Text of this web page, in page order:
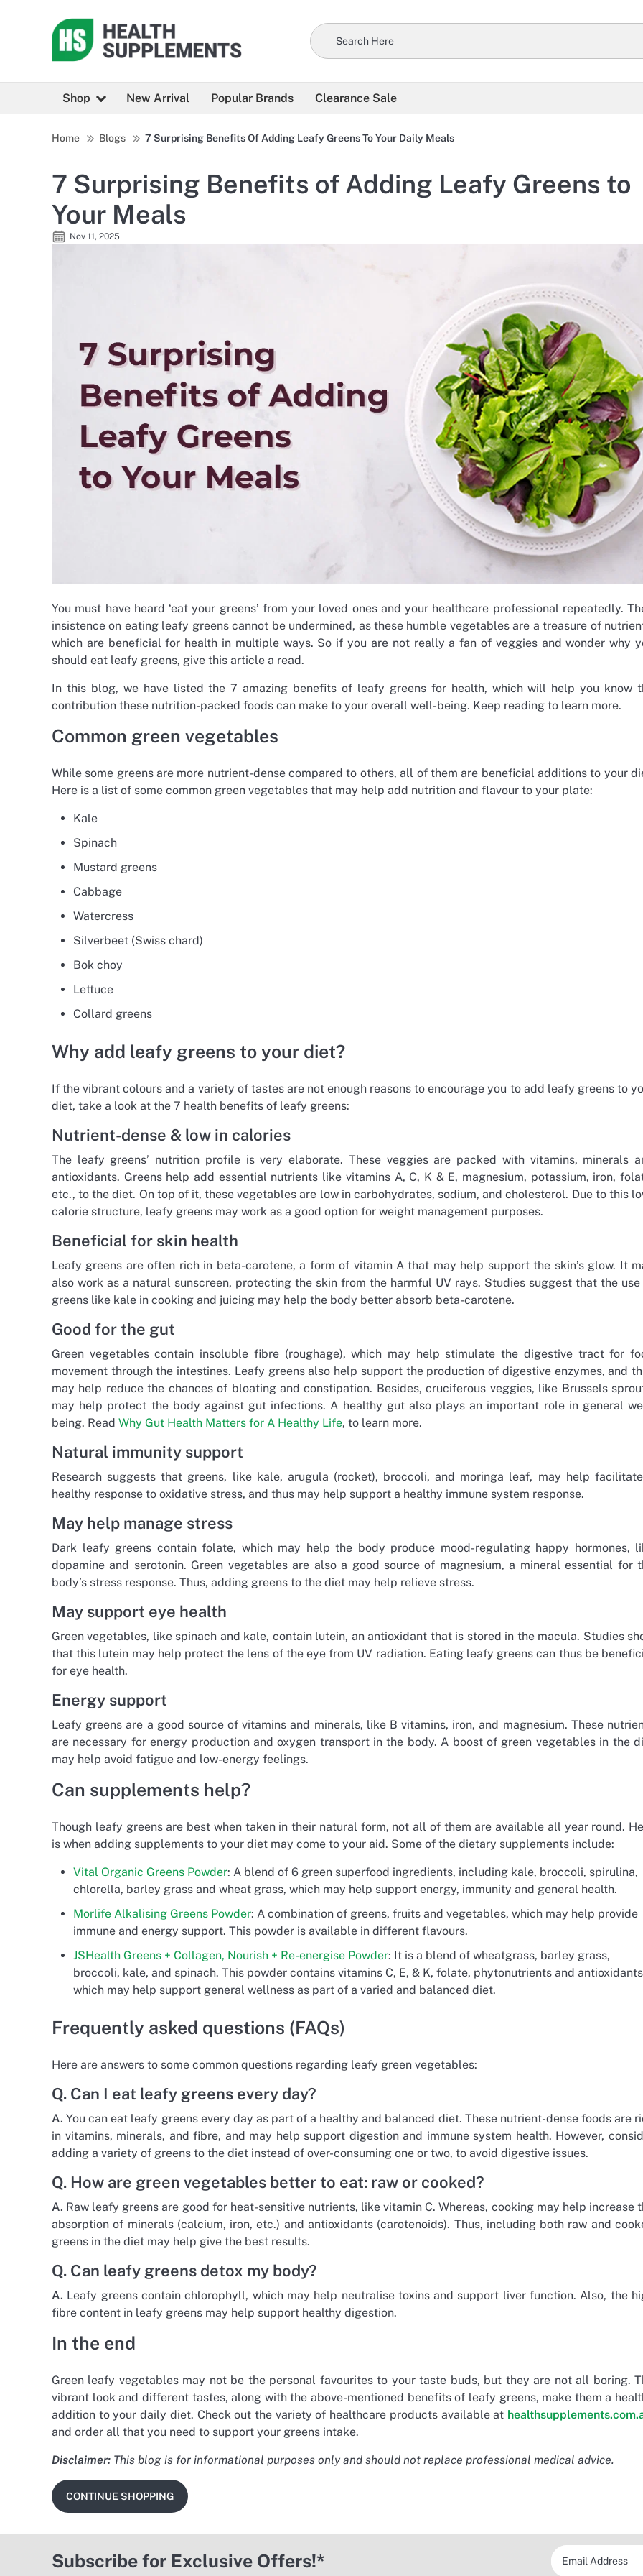
Shop New Arrival Popular Brands Clearance Sale
Home Blogs 7 Surprising Benefits Of Adding Leafy Greens To Your Daily Meals
7 Surprising Benefits of Adding Leafy Greens to
Your Meals
Nov 11, 2025
You must have heard ‘eat your greens’ from your loved ones and your healthcare professional repeatedly.
insistence on eating leafy greens cannot be undermined, as these humble vegetables are a treasure of
which are beneficial for health in multiple ways. So if you are not really a fan of veggies and wonder why
should eat leafy greens, give this article a read.
In this blog, we have listed the 7 amazing benefits of leafy greens for health, which will help you know
contribution these nutrition-packed foods can make to your overall well-being. Keep reading to learn more.
Common green vegetables
While some greens are more nutrient-dense compared to others, all of them are beneficial additions to your
Here is a list of some common green vegetables that may help add nutrition and flavour to your plate:
Kale
Spinach
Mustard greens
Cabbage
Watercress
Silverbeet (Swiss chard)
Bok choy
Lettuce
Collard greens
Why add leafy greens to your diet?
If the vibrant colours and a variety of tastes are not enough reasons to encourage you to add leafy greens to
diet, take a look at the 7 health benefits of leafy greens:
Nutrient-dense & low in calories
The leafy greens’ nutrition profile is very elaborate. These veggies are packed with vitamins, minerals
antioxidants. Greens help add essential nutrients like vitamins A, C, K & E, magnesium, potassium, iron,
etc., to the diet. On top of it, these vegetables are low in carbohydrates, sodium, and cholesterol. Due to this
calorie structure, leafy greens may work as a good option for weight management purposes.
Beneficial for skin health
Leafy greens are often rich in beta-carotene, a form of vitamin A that may help support the skin’s glow. It
also work as a natural sunscreen, protecting the skin from the harmful UV rays. Studies suggest that the
greens like kale in cooking and juicing may help the body better absorb beta-carotene.
Good for the gut
Green vegetables contain insoluble fibre (roughage), which may help stimulate the digestive tract for
movement through the intestines. Leafy greens also help support the production of digestive enzymes, and
may help reduce the chances of bloating and constipation. Besides, cruciferous veggies, like Brussels
may help protect the body against gut infections. A healthy gut also plays an important role in general
being. Read Why Gut Health Matters for A Healthy Life, to learn more.
Natural immunity support
Research suggests that greens, like kale, arugula (rocket), broccoli, and moringa leaf, may help
healthy response to oxidative stress, and thus may help support a healthy immune system response.
May help manage stress
Dark leafy greens contain folate, which may help the body produce mood-regulating happy hormones,
dopamine and serotonin. Green vegetables are also a good source of magnesium, a mineral essential for
body’s stress response. Thus, adding greens to the diet may help relieve stress.
May support eye health
Green vegetables, like spinach and kale, contain lutein, an antioxidant that is stored in the macula. Studies
that this lutein may help protect the lens of the eye from UV radiation. Eating leafy greens can thus be
for eye health.
Energy support
Leafy greens are a good source of vitamins and minerals, like B vitamins, iron, and magnesium. These
are necessary for energy production and oxygen transport in the body. A boost of green vegetables in the
may help avoid fatigue and low-energy feelings.
Can supplements help?
Though leafy greens are best when taken in their natural form, not all of them are available all year round.
is when adding supplements to your diet may come to your aid. Some of the dietary supplements include:
Vital Organic Greens Powder: A blend of 6 green superfood ingredients, including kale, broccoli, spirulina,
chlorella, barley grass and wheat grass, which may help support energy, immunity and general health.
Morlife Alkalising Greens Powder: A combination of greens, fruits and vegetables, which may help provide
immune and energy support. This powder is available in different flavours.
JSHealth Greens + Collagen, Nourish + Re-energise Powder: It is a blend of wheatgrass, barley grass,
broccoli, kale, and spinach. This powder contains vitamins C, E, & K, folate, phytonutrients and
which may help support general wellness as part of a varied and balanced diet.
Frequently asked questions (FAQs)
Here are answers to some common questions regarding leafy green vegetables:
Q. Can I eat leafy greens every day?
A. You can eat leafy greens every day as part of a healthy and balanced diet. These nutrient-dense foods are
in vitamins, minerals, and fibre, and may help support digestion and immune system health. However,
adding a variety of greens to the diet instead of over-consuming one or two, to avoid digestive issues.
Q. How are green vegetables better to eat: raw or cooked?
A. Raw leafy greens are good for heat-sensitive nutrients, like vitamin C. Whereas, cooking may help increase
absorption of minerals (calcium, iron, etc.) and antioxidants (carotenoids). Thus, including both raw and
greens in the diet may help give the best results.
Q. Can leafy greens detox my body?
A. Leafy greens contain chlorophyll, which may help neutralise toxins and support liver function. Also, the
fibre content in leafy greens may help support healthy digestion.
In the end
Green leafy vegetables may not be the personal favourites to your taste buds, but they are not all boring.
vibrant look and different tastes, along with the above-mentioned benefits of leafy greens, make them a
addition to your daily diet. Check out the variety of healthcare products available at
and order all that you need to support your greens intake.
Disclaimer: This blog is for informational purposes only and should not replace professional medical advice.
CONTINUE SHOPPING
Subscribe for Exclusive Offers!*